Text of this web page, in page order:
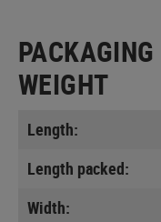
WEIGHT
Length:
Length packed:
Width: